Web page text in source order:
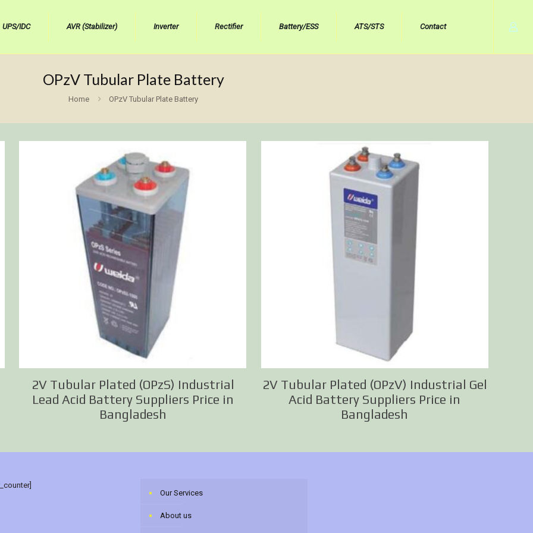
UPS/IDC AVR (Stabilizer) Inverter Rectifier Battery/ESS ATS/STS Contact
OPzV Tubular Plate Battery
Home OPzV Tubular Plate Battery
2V Tubular Plated (OPzS) Industrial
Lead Acid Battery Suppliers Price in
Bangladesh
2V Tubular Plated (OPzV) Industrial Gel
Acid Battery Suppliers Price in
Bangladesh
Our Services
About us